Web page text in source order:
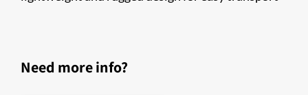
Need more info?